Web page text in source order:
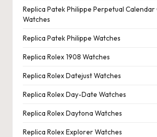
Replica Patek Philippe Perpetual
Watches
Replica Patek Philippe Watches
Replica Rolex 1908 Watches
Replica Rolex Datejust Watches
Replica Rolex Day-Date Watches
Replica Rolex Daytona Watches
Replica Rolex Explorer Watches